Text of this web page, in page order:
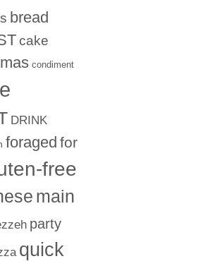
bread
cake
condiment
DRINK
foraged for
free
main
party
quick